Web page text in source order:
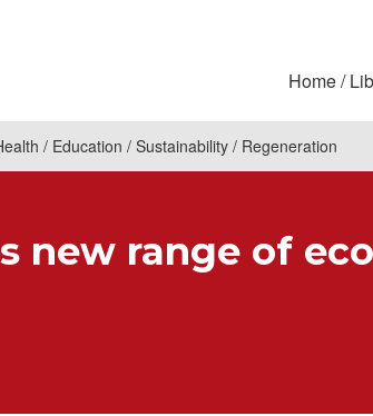
Home
Education Sustainability Regeneration
new range of